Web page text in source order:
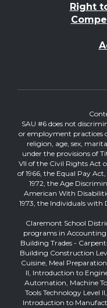
Right
SAU #6 does not
or employment practices
religion, age, sex,
under the provisions of
VII of the Civil Rights Act
of 1966, the Equal Pay
1972, the Age
American With
1973, the Individuals with
Claremont School
programs in
Building Trades -
Building Construction
Cuisine, Meal
II, Introduction to
Automation, Machine
Tools Technology Level
Introduction to